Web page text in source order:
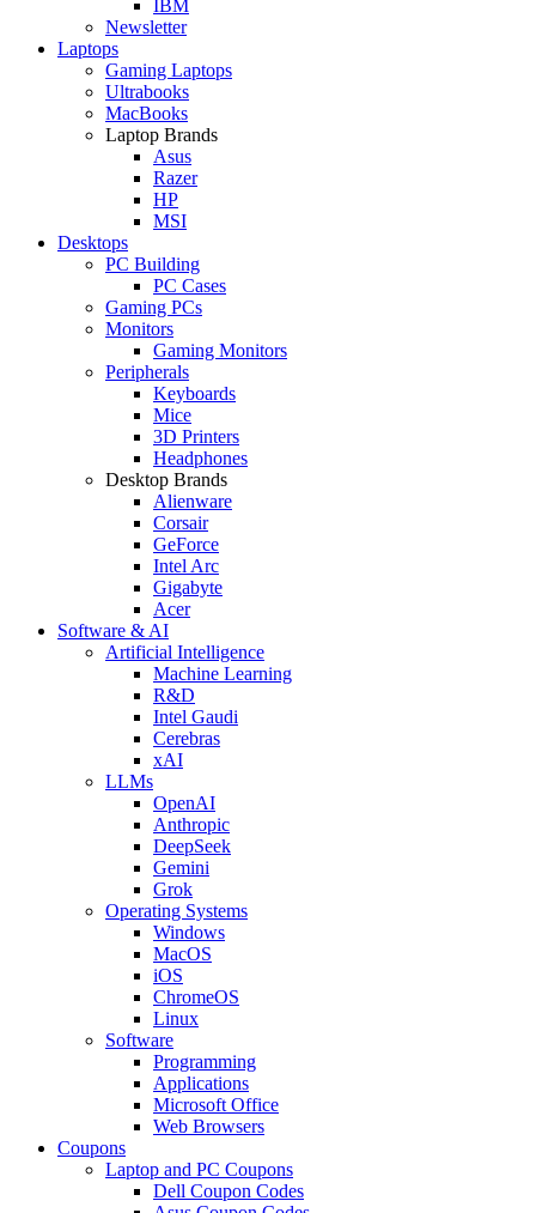
IBM
Newsletter
Laptops
Gaming Laptops
Ultrabooks
MacBooks
Laptop Brands
Asus
Razer
HP
MSI
Desktops
PC Building
PC Cases
Gaming PCs
Monitors
Gaming Monitors
Peripherals
Keyboards
Mice
3D Printers
Headphones
Desktop Brands
Alienware
Corsair
GeForce
Intel Arc
Gigabyte
Acer
Software & AI
Artificial Intelligence
Machine Learning
R&D
Intel Gaudi
Cerebras
xAI
LLMs
OpenAI
Anthropic
DeepSeek
Gemini
Grok
Operating Systems
Windows
MacOS
iOS
ChromeOS
Linux
Software
Programming
Applications
Microsoft Office
Web Browsers
Coupons
Laptop and PC Coupons
Dell Coupon Codes